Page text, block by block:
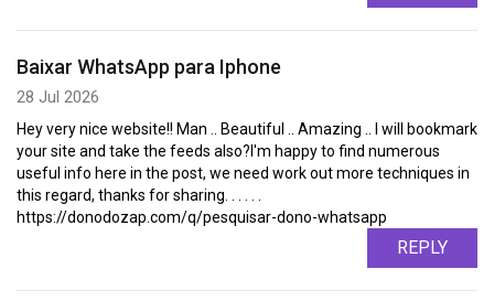
Baixar WhatsApp para Iphone
28 Jul 2026
Hey very nice website!! Man .. Beautiful .. Amazing .. I will bookmark
your site and take the feeds also?I'm happy to find numerous
useful info here in the post, we need work out more techniques in
this regard, thanks for sharing. . . . . .
https://donodozap.com/q/pesquisar-dono-whatsapp
REPLY